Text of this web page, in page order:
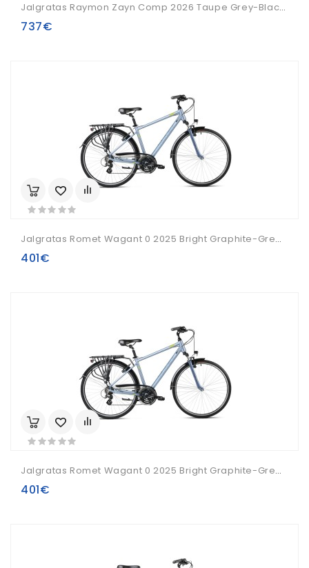
Jalgratas Raymon Zayn Comp 2026 Taupe Grey-Black-XL
737€
Jalgratas Romet Wagant 0 2025 Bright Graphite-Green-19" / M
401€
Jalgratas Romet Wagant 0 2025 Bright Graphite-Green-21" / L
401€